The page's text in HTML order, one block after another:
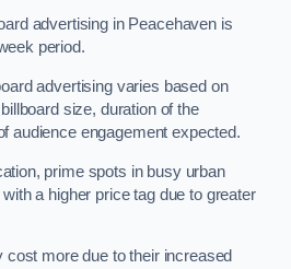
advertising in Peacehaven is
period.
advertising varies based on
size, duration of the
audience engagement expected.
prime spots in busy urban
a higher price tag due to greater
cost more due to their increased